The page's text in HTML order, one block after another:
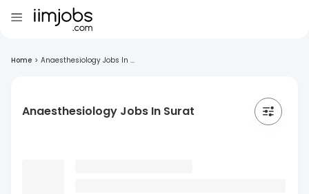
Home > Anaesthesiology Jobs In ...
Anaesthesiology Jobs In Surat